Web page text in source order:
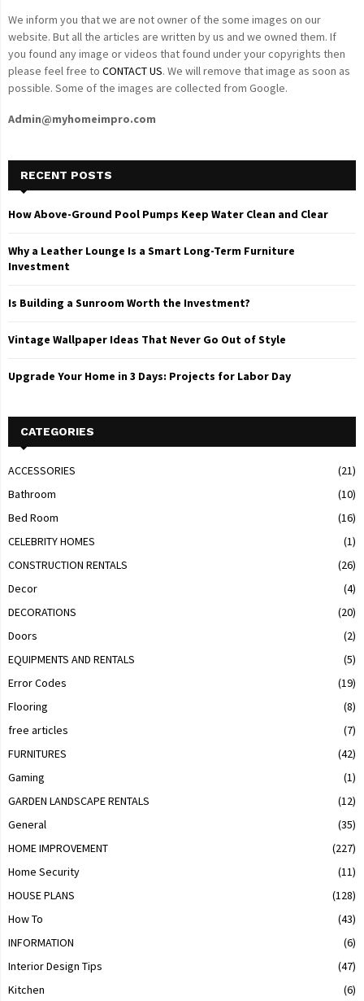
We inform you that we are not owner of the some images on our
website. But all the articles are written by us and we owned them. If
you found any image or videos that found under your copyrights then
please feel free to CONTACT US. We will remove that image as soon as
possible. Some of the images are collected from Google.
Admin@myhomeimpro.com
RECENT POSTS
How Above-Ground Pool Pumps Keep Water Clean and Clear
Why a Leather Lounge Is a Smart Long-Term Furniture
Investment
Is Building a Sunroom Worth the Investment?
Vintage Wallpaper Ideas That Never Go Out of Style
Upgrade Your Home in 3 Days: Projects for Labor Day
CATEGORIES
ACCESSORIES
(21)
Bathroom
(10)
Bed Room
(16)
CELEBRITY HOMES
(1)
CONSTRUCTION RENTALS
(26)
Decor
(4)
DECORATIONS
(20)
Doors
(2)
EQUIPMENTS AND RENTALS
(5)
Error Codes
(19)
Flooring
(8)
free articles
(7)
FURNITURES
(42)
Gaming
(1)
GARDEN LANDSCAPE RENTALS
(12)
General
(35)
HOME IMPROVEMENT
(227)
Home Security
(11)
HOUSE PLANS
(128)
How To
(43)
INFORMATION
(6)
Interior Design Tips
(47)
Kitchen
(6)